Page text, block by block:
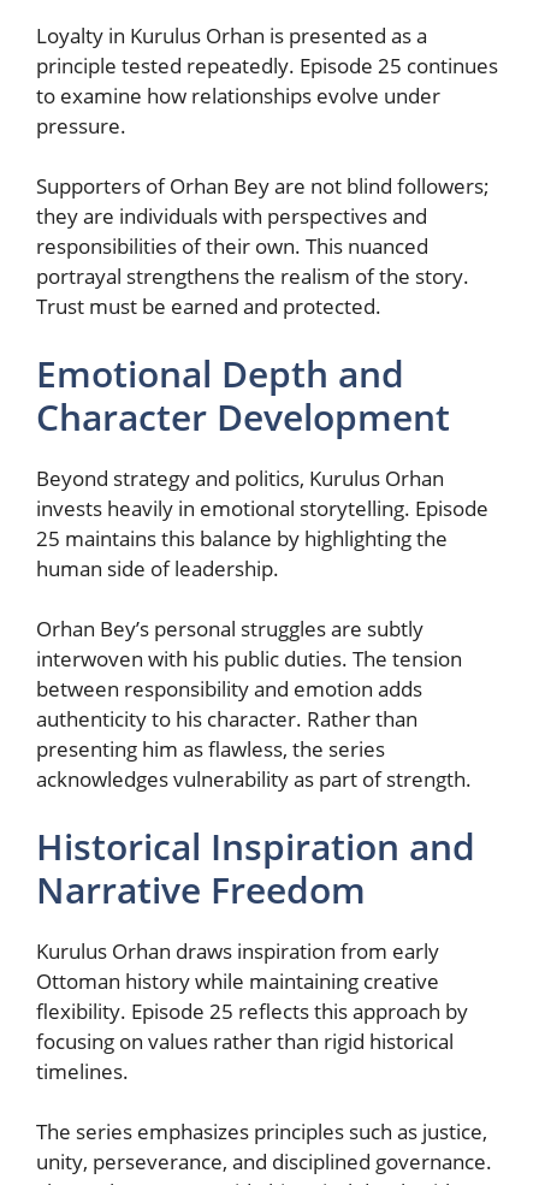
Loyalty in Kurulus Orhan is presented as a
principle tested repeatedly. Episode 25 continues
to examine how relationships evolve under
pressure.
Supporters of Orhan Bey are not blind followers;
they are individuals with perspectives and
responsibilities of their own. This nuanced
portrayal strengthens the realism of the story.
Trust must be earned and protected.
Emotional Depth and
Character Development
Beyond strategy and politics, Kurulus Orhan
invests heavily in emotional storytelling. Episode
25 maintains this balance by highlighting the
human side of leadership.
Orhan Bey’s personal struggles are subtly
interwoven with his public duties. The tension
between responsibility and emotion adds
authenticity to his character. Rather than
presenting him as flawless, the series
acknowledges vulnerability as part of strength.
Historical Inspiration and
Narrative Freedom
Kurulus Orhan draws inspiration from early
Ottoman history while maintaining creative
flexibility. Episode 25 reflects this approach by
focusing on values rather than rigid historical
timelines.
The series emphasizes principles such as justice,
unity, perseverance, and disciplined governance.